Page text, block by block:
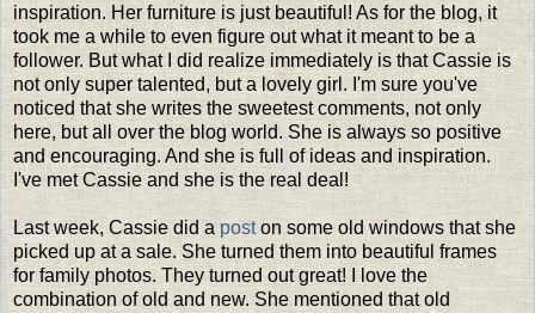
inspiration. Her furniture is just beautiful! As for the blog, it
took me a while to even figure out what it meant to be a
follower. But what I did realize immediately is that Cassie is
not only super talented, but a lovely girl. I'm sure you've
noticed that she writes the sweetest comments, not only
here, but all over the blog world. She is always so positive
and encouraging. And she is full of ideas and inspiration.
I've met Cassie and she is the real deal!
Last week, Cassie did a poston some old windows that she
picked up at a sale. She turned them into beautiful frames
for family photos. They turned out great! I love the
combination of old and new. She mentioned that old